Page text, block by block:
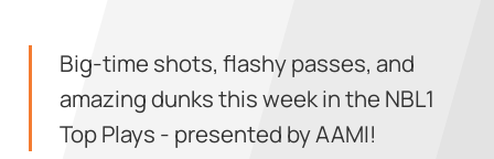
Big-time shots, flashy passes, and
amazing dunks this week in the NBL1
Top Plays - presented by AAMI!